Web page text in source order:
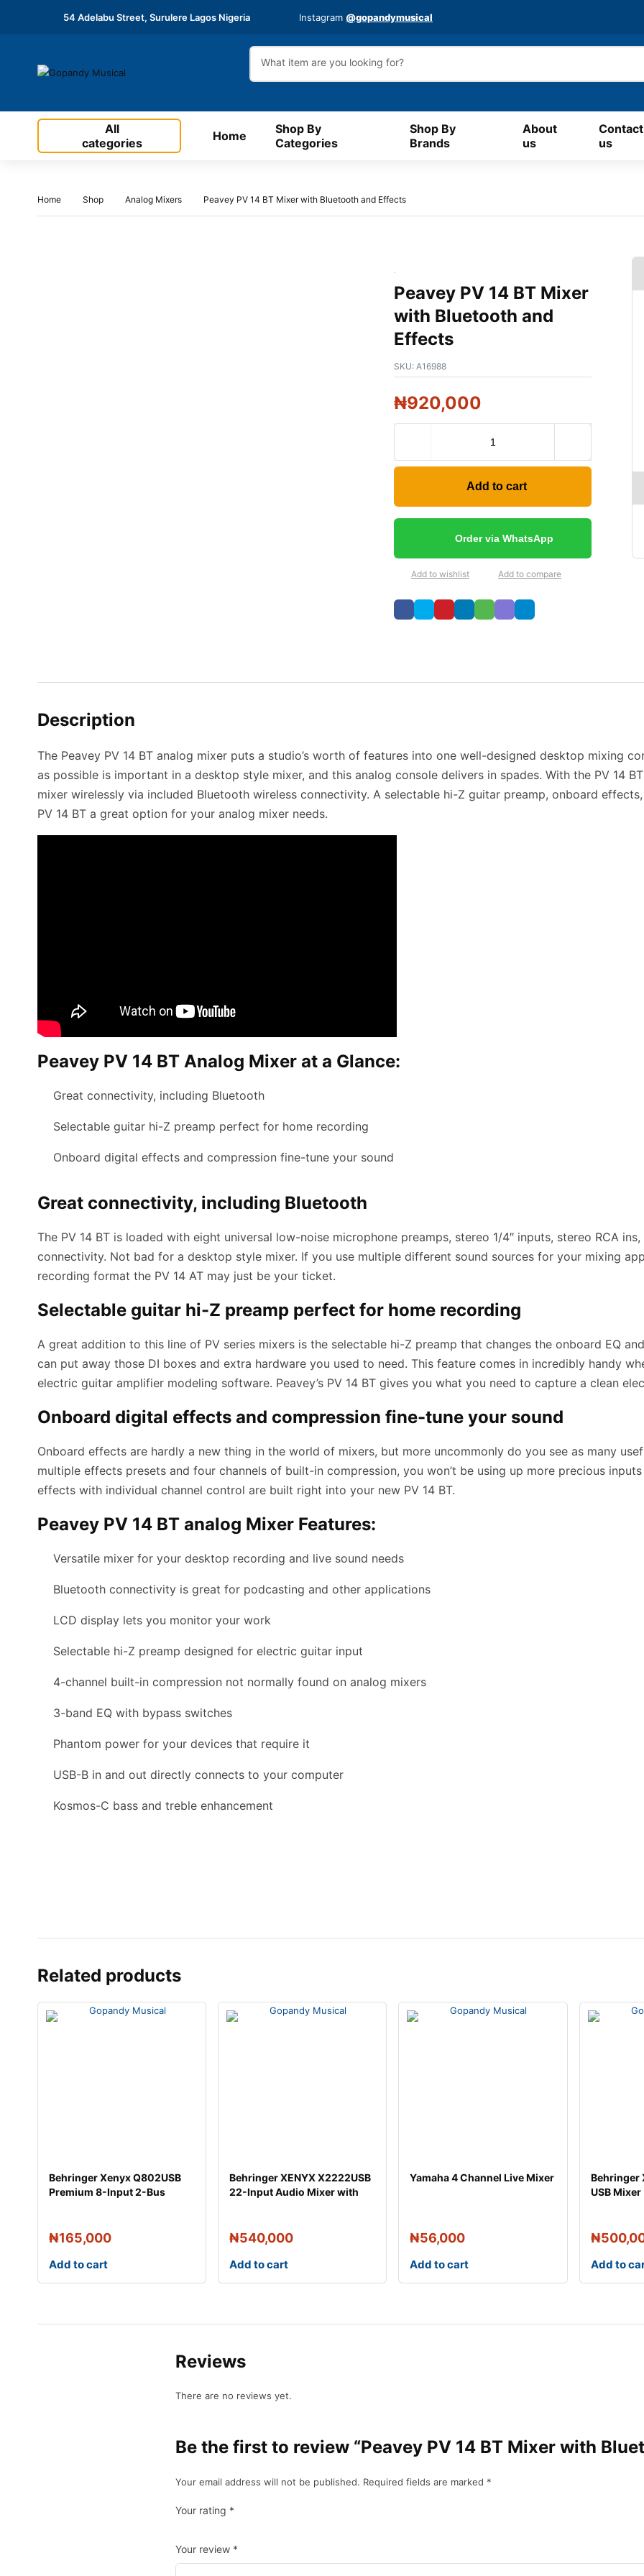
54 Adelabu Street, Surulere Lagos Nigeria Instagram @gopandymusical
All
categories
Home
Shop By
Categories
Shop By
Brands
About
us
Contact
us
Home Shop Analog Mixers Peavey PV 14 BT Mixer with Bluetooth and Effects
Peavey PV 14 BT Mixer
with Bluetooth and
Effects
SKU: A16988
₦920,000
Add to cart
Order via WhatsApp
Add to wishlist Add to compare
Description
The Peavey PV 14 BT analog mixer puts a studio’s worth of features into one well-designed desktop mixing
as possible is important in a desktop style mixer, and this analog console delivers in spades. With the PV 14
mixer wirelessly via included Bluetooth wireless connectivity. A selectable hi-Z guitar preamp, onboard
PV 14 BT a great option for your analog mixer needs.
Peavey PV 14 BT Analog Mixer at a Glance:
Great connectivity, including Bluetooth
Selectable guitar hi-Z preamp perfect for home recording
Onboard digital effects and compression fine-tune your sound
Great connectivity, including Bluetooth
The PV 14 BT is loaded with eight universal low-noise microphone preamps, stereo 1/4″ inputs, stereo RCA
connectivity. Not bad for a desktop style mixer. If you use multiple different sound sources for your mixing
recording format the PV 14 AT may just be your ticket.
Selectable guitar hi-Z preamp perfect for home recording
A great addition to this line of PV series mixers is the selectable hi-Z preamp that changes the onboard EQ
can put away those DI boxes and extra hardware you used to need. This feature comes in incredibly handy
electric guitar amplifier modeling software. Peavey’s PV 14 BT gives you what you need to capture a clean
Onboard digital effects and compression fine-tune your sound
Onboard effects are hardly a new thing in the world of mixers, but more uncommonly do you see as many
multiple effects presets and four channels of built-in compression, you won’t be using up more precious
effects with individual channel control are built right into your new PV 14 BT.
Peavey PV 14 BT analog Mixer Features:
Versatile mixer for your desktop recording and live sound needs
Bluetooth connectivity is great for podcasting and other applications
LCD display lets you monitor your work
Selectable hi-Z preamp designed for electric guitar input
4-channel built-in compression not normally found on analog mixers
3-band EQ with bypass switches
Phantom power for your devices that require it
USB-B in and out directly connects to your computer
Kosmos-C bass and treble enhancement
Related products
Behringer Xenyx Q802USB
Premium 8-Input 2-Bus
₦165,000
Add to cart
Behringer XENYX X2222USB
22-Input Audio Mixer with
₦540,000
Add to cart
Yamaha 4 Channel Live Mixer
₦56,000
Add to cart
Behringer
USB Mixer
₦
Add to
Reviews
There are no reviews yet.
Be the first to review “Peavey PV 14 BT Mixer with
Your email address will not be published. Required fields are marked *
Your rating *
Your review *